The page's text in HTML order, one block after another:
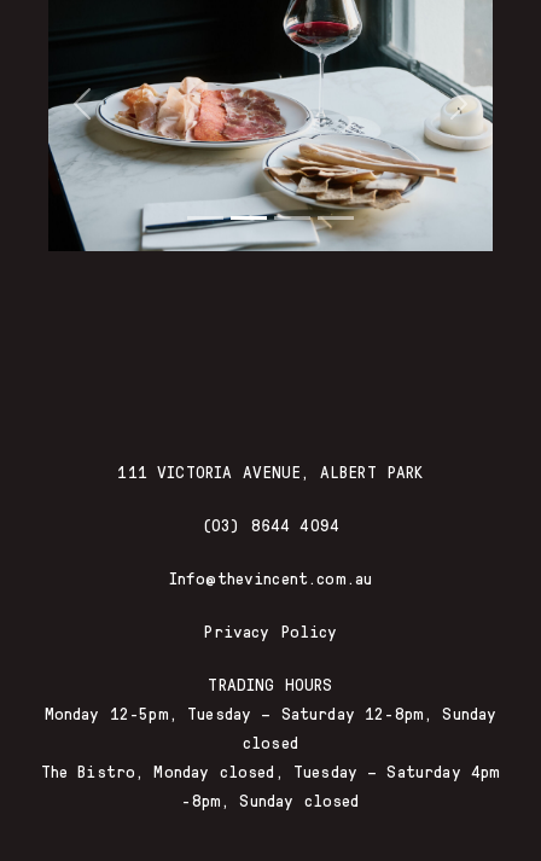
Previous Next
111 VICTORIA AVENUE, ALBERT PARK
(03) 8644 4094
Info@thevincent.com.au
Privacy Policy
TRADING HOURS
Monday 12-5pm, Tuesday – Saturday 12-8pm, Sunday
closed
The Bistro, Monday closed, Tuesday – Saturday 4pm
-8pm, Sunday closed